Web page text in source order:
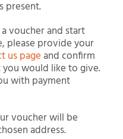
present.
voucher and start
please provide your
us pageand confirm
would like to give.
with payment
voucher will be
address.